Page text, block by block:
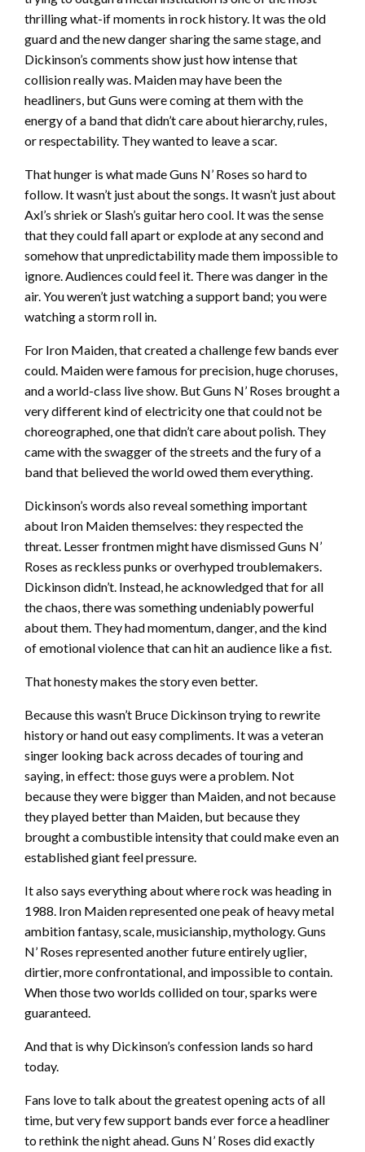
thrilling what-if moments in rock history. It was the old
guard and the new danger sharing the same stage, and
Dickinson’s comments show just how intense that
collision really was. Maiden may have been the
headliners, but Guns were coming at them with the
energy of a band that didn’t care about hierarchy, rules,
or respectability. They wanted to leave a scar.
That hunger is what made Guns N’ Roses so hard to
follow. It wasn’t just about the songs. It wasn’t just about
Axl’s shriek or Slash’s guitar hero cool. It was the sense
that they could fall apart or explode at any second and
somehow that unpredictability made them impossible to
ignore. Audiences could feel it. There was danger in the
air. You weren’t just watching a support band; you were
watching a storm roll in.
For Iron Maiden, that created a challenge few bands ever
could. Maiden were famous for precision, huge choruses,
and a world-class live show. But Guns N’ Roses brought a
very different kind of electricity one that could not be
choreographed, one that didn’t care about polish. They
came with the swagger of the streets and the fury of a
band that believed the world owed them everything.
Dickinson’s words also reveal something important
about Iron Maiden themselves: they respected the
threat. Lesser frontmen might have dismissed Guns N’
Roses as reckless punks or overhyped troublemakers.
Dickinson didn’t. Instead, he acknowledged that for all
the chaos, there was something undeniably powerful
about them. They had momentum, danger, and the kind
of emotional violence that can hit an audience like a fist.
That honesty makes the story even better.
Because this wasn’t Bruce Dickinson trying to rewrite
history or hand out easy compliments. It was a veteran
singer looking back across decades of touring and
saying, in effect: those guys were a problem. Not
because they were bigger than Maiden, and not because
they played better than Maiden, but because they
brought a combustible intensity that could make even an
established giant feel pressure.
It also says everything about where rock was heading in
1988. Iron Maiden represented one peak of heavy metal
ambition fantasy, scale, musicianship, mythology. Guns
N’ Roses represented another future entirely uglier,
dirtier, more confrontational, and impossible to contain.
When those two worlds collided on tour, sparks were
guaranteed.
And that is why Dickinson’s confession lands so hard
today.
Fans love to talk about the greatest opening acts of all
time, but very few support bands ever force a headliner
to rethink the night ahead. Guns N’ Roses did exactly